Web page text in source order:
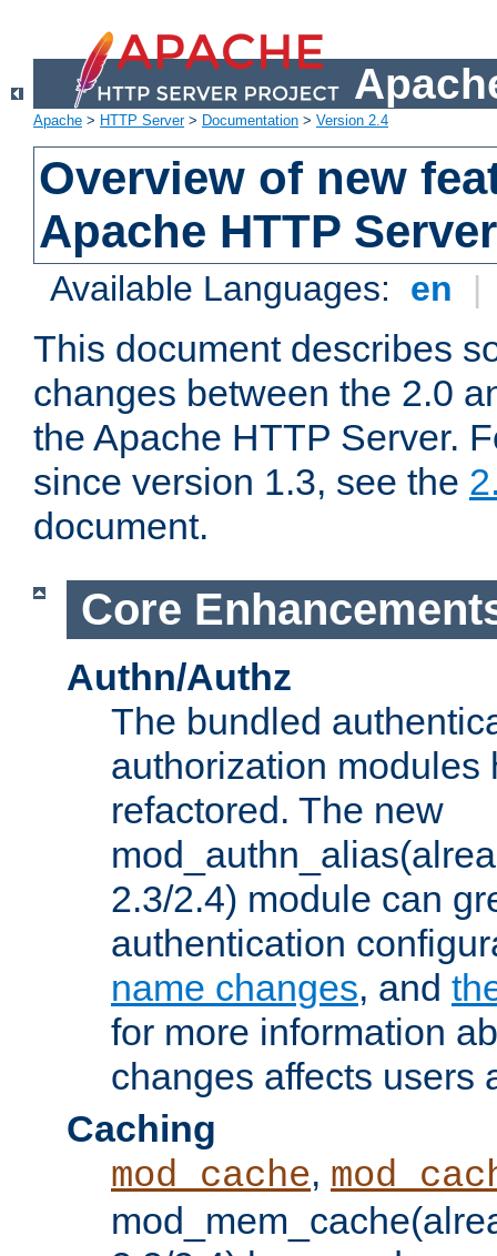
Apache > HTTP Server> Documentation > Version 2.4
Overview of new
Apache HTTP
Available Languages: en |
This document describes
changes between the 2.0
the Apache HTTP Server.
since version 1.3, see the
document.
Core
Authn/Authz
The bundled
authorization modules
refactored. The new
2.3/2.4) module can
authentication
name changes, and
for more information
changes affects users
Caching
mod_cache,